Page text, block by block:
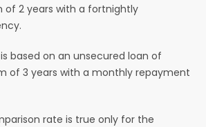
of 2 years with a fortnightly
based on an unsecured loan of
of 3 years with a monthly repayment
rate is true only for the